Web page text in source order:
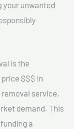
your unwanted
is the
$$$ In
service,
demand. This
a